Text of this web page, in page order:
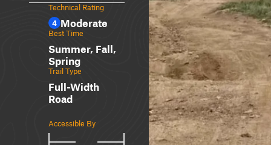
Technical Rating
4 Moderate
Best Time
Summer, Fall,
Spring
Trail Type
Full-Width
Road
Accessible By